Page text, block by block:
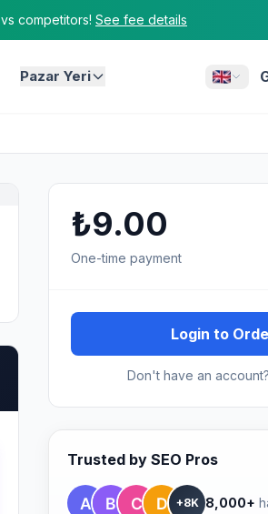
vs competitors! See fee details
Pazar Yeri
₺9.00
One-time payment
Login to
Don't have an account?
Trusted by SEO Pros
+8K 8,000+